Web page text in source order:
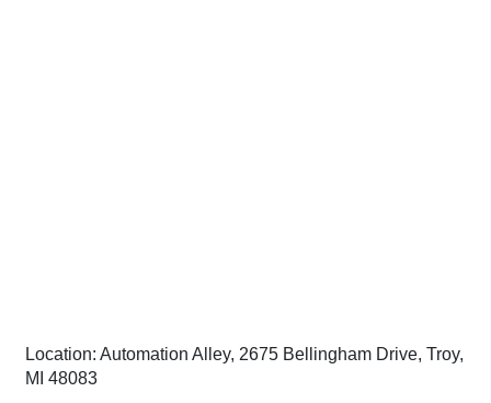
Location: Automation Alley, 2675 Bellingham Drive, Troy,
MI 48083